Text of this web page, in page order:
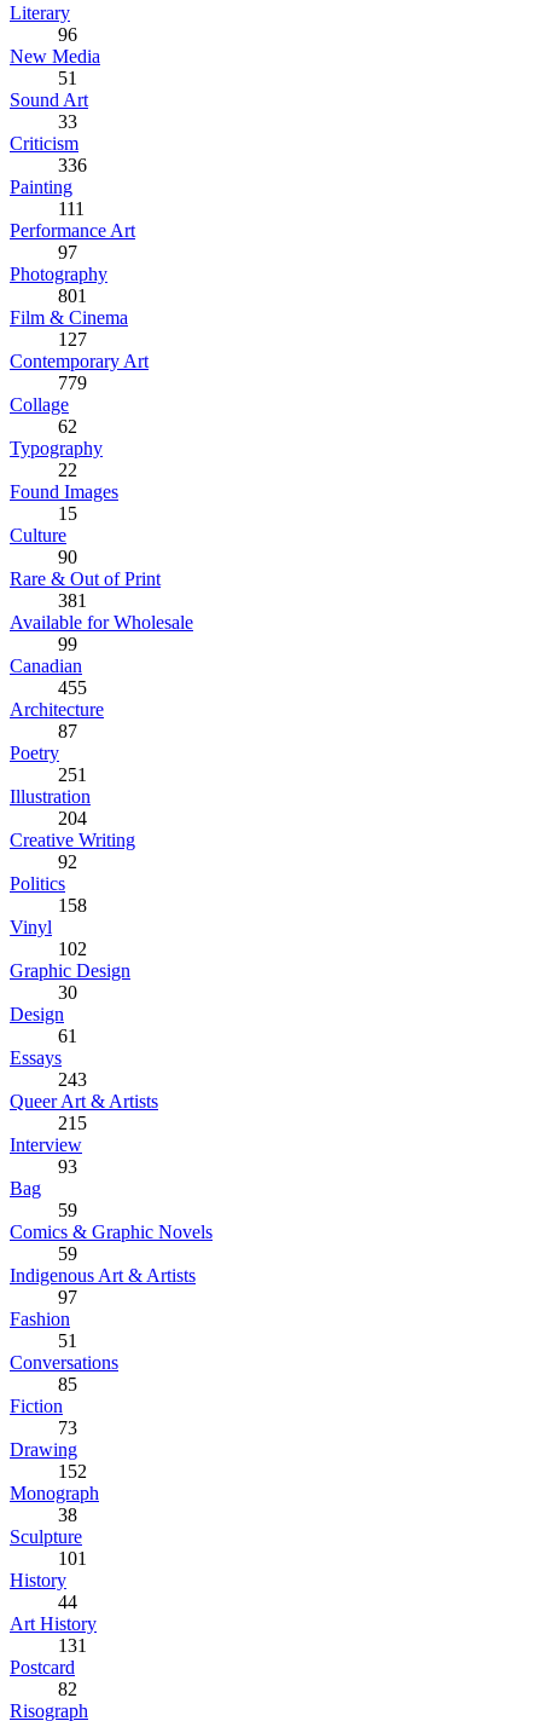
Literary
96
New Media
51
Sound Art
33
Criticism
336
Painting
111
Performance Art
97
Photography
801
Film & Cinema
127
Contemporary Art
779
Collage
62
Typography
22
Found Images
15
Culture
90
Rare & Out of Print
381
Available for Wholesale
99
Canadian
455
Architecture
87
Poetry
251
Illustration
204
Creative Writing
92
Politics
158
Vinyl
102
Graphic Design
30
Design
61
Essays
243
Queer Art & Artists
215
Interview
93
Bag
59
Comics & Graphic Novels
59
Indigenous Art & Artists
97
Fashion
51
Conversations
85
Fiction
73
Drawing
152
Monograph
38
Sculpture
101
History
44
Art History
131
Postcard
82
Risograph